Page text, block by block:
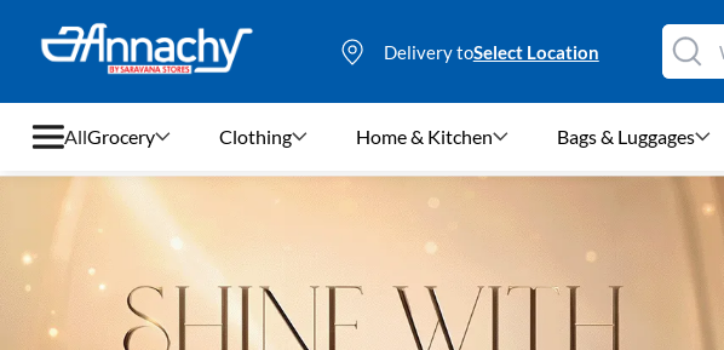
Delivery toSelect Location
All
Clothing
Home & Kitchen
Grocery Clothing Home & Kitchen Bags & Luggages